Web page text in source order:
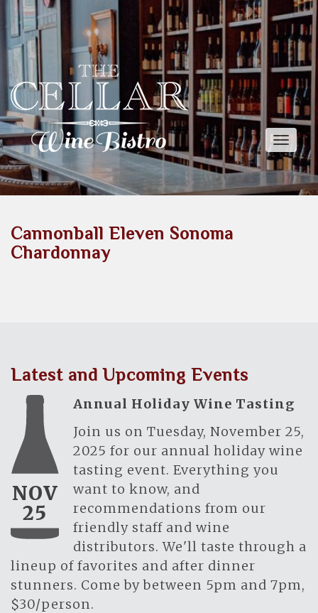
Toggle
Cannonball Eleven Sonoma
Chardonnay
Latest and Upcoming Events
NOV
25
Annual Holiday Wine Tasting
Join us on Tuesday, November 25,
2025 for our annual holiday wine
tasting event. Everything you
want to know, and
recommendations from our
friendly staff and wine
distributors. We'll taste through a
lineup of favorites and after dinner
stunners. Come by between 5pm and 7pm,
$30/person.